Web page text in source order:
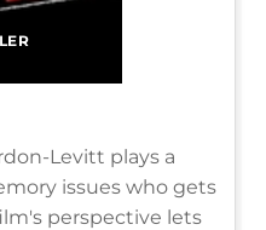
Levitt plays a
issues who gets
perspective lets